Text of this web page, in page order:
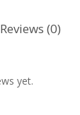
Reviews (0)
yet.